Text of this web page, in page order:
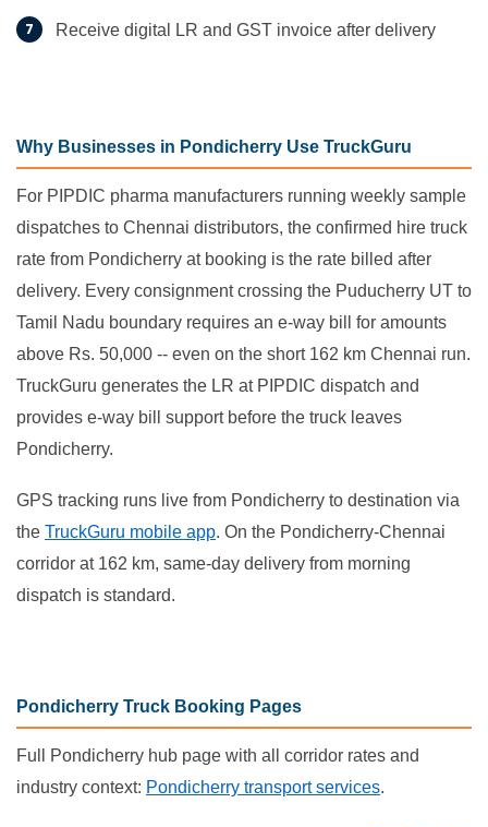
Receive digital LR and GST invoice after delivery
Why Businesses in Pondicherry Use TruckGuru
For PIPDIC pharma manufacturers running weekly sample
dispatches to Chennai distributors, the confirmed hire truck
rate from Pondicherry at booking is the rate billed after
delivery. Every consignment crossing the Puducherry UT to
Tamil Nadu boundary requires an e-way bill for amounts
above Rs. 50,000 -- even on the short 162 km Chennai run.
TruckGuru generates the LR at PIPDIC dispatch and
provides e-way bill support before the truck leaves
Pondicherry.
GPS tracking runs live from Pondicherry to destination via
the TruckGuru mobile app. On the Pondicherry-Chennai
corridor at 162 km, same-day delivery from morning
dispatch is standard.
Pondicherry Truck Booking Pages
Full Pondicherry hub page with all corridor rates and
industry context: Pondicherry transport services.